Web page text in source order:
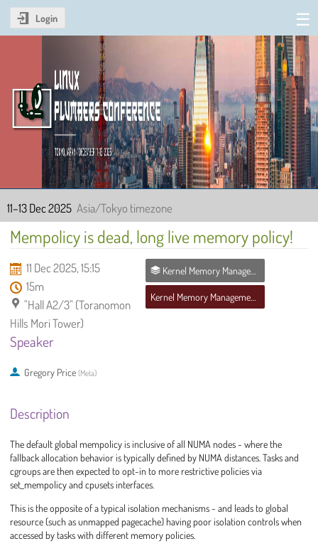
Login
Linux Plumbers Conference
2025
11–13 Dec 2025 Asia/Tokyo timezone
Mempolicy is dead, long live memory policy!
11 Dec 2025, 15:15
15m
"Hall A2/3" (Toranomon
Hills Mori Tower)
Kernel Memory Management MC
Kernel Memory Management MC
Speaker
Gregory Price (Meta)
Description
The default global mempolicy is inclusive of all NUMA nodes - where the
fallback allocation behavior is typically defined by NUMA distances. Tasks and
cgroups are then expected to opt-in to more restrictive policies via
set_mempolicy and cpusets interfaces.
This is the opposite of a typical isolation mechanisms - and leads to global
resource (such as unmapped pagecache) having poor isolation controls when
accessed by tasks with different memory policies.